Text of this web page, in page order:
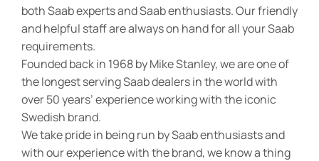
both Saab experts and Saab enthusiasts. Our friendly
and helpful staff are always on hand for all your Saab
requirements.
Founded back in 1968 by Mike Stanley, we are one of
the longest serving Saab dealers in the world with
over 50 years’ experience working with the iconic
Swedish brand.
We take pride in being run by Saab enthusiasts and
with our experience with the brand, we know a thing